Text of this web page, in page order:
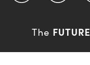
The FUTURE